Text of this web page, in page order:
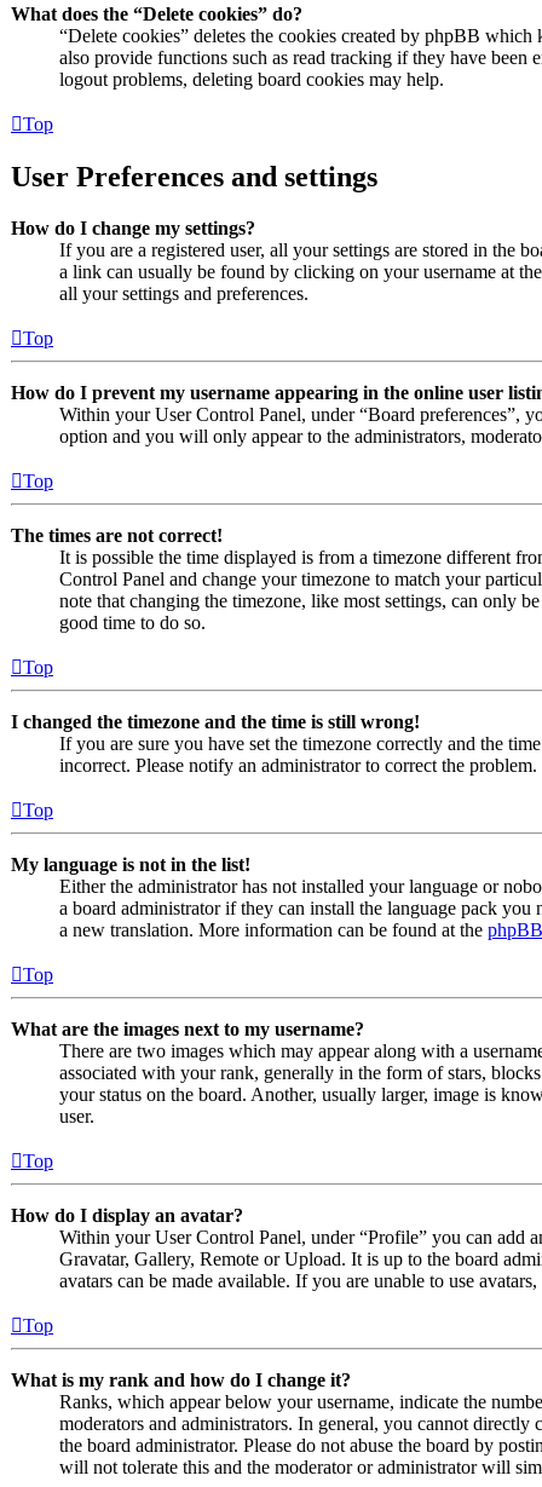
What does the “Delete cookies” do?
“Delete cookies” deletes the cookies created by phpBB
also provide functions such as read tracking if they have
logout problems, deleting board cookies may help.
Top
User Preferences and settings
How do I change my settings?
If you are a registered user, all your settings are stored in the
a link can usually be found by clicking on your username at
all your settings and preferences.
Top
How do I prevent my username appearing in the online user
Within your User Control Panel, under “Board preferences”,
option and you will only appear to the administrators,
Top
The times are not correct!
It is possible the time displayed is from a timezone different
Control Panel and change your timezone to match your
note that changing the timezone, like most settings, can only
good time to do so.
Top
I changed the timezone and the time is still wrong!
If you are sure you have set the timezone correctly and the
incorrect. Please notify an administrator to correct the problem.
Top
My language is not in the list!
Either the administrator has not installed your language or
a board administrator if they can install the language pack
a new translation. More information can be found at the phpBB
Top
What are the images next to my username?
There are two images which may appear along with a
associated with your rank, generally in the form of stars,
your status on the board. Another, usually larger, image is
user.
Top
How do I display an avatar?
Within your User Control Panel, under “Profile” you can add
Gravatar, Gallery, Remote or Upload. It is up to the board
avatars can be made available. If you are unable to use
Top
What is my rank and how do I change it?
Ranks, which appear below your username, indicate the
moderators and administrators. In general, you cannot
the board administrator. Please do not abuse the board by
will not tolerate this and the moderator or administrator will